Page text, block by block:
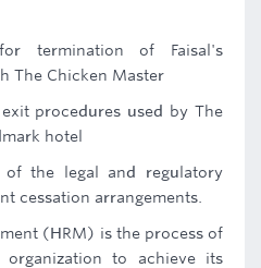
termination of Faisal's
The Chicken Master
procedures used by The
hotel
the legal and regulatory
cessation arrangements.
(HRM) is the process of
to achieve its